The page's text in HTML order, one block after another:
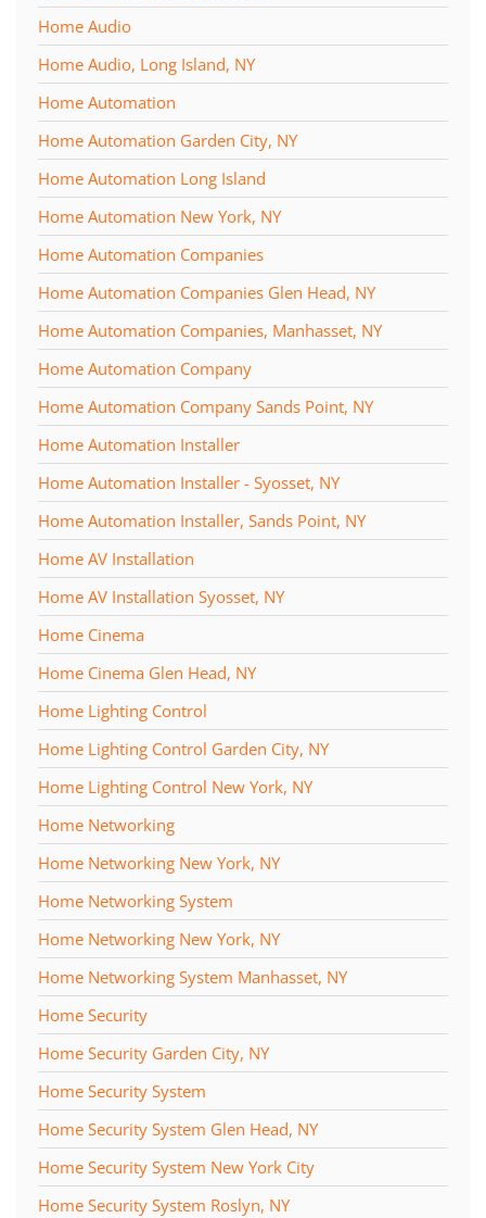
Home Audio
Home Audio, Long Island, NY
Home Automation
Home Automation Garden City, NY
Home Automation Long Island
Home Automation New York, NY
Home Automation Companies
Home Automation Companies Glen Head, NY
Home Automation Companies, Manhasset, NY
Home Automation Company
Home Automation Company Sands Point, NY
Home Automation Installer
Home Automation Installer - Syosset, NY
Home Automation Installer, Sands Point, NY
Home AV Installation
Home AV Installation Syosset, NY
Home Cinema
Home Cinema Glen Head, NY
Home Lighting Control
Home Lighting Control Garden City, NY
Home Lighting Control New York, NY
Home Networking
Home Networking New York, NY
Home Networking System
Home Networking New York, NY
Home Networking System Manhasset, NY
Home Security
Home Security Garden City, NY
Home Security System
Home Security System Glen Head, NY
Home Security System New York City
Home Security System Roslyn, NY